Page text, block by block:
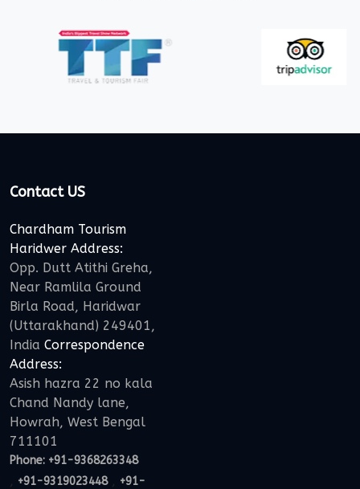
Contact US
Chardham Tourism
Haridwer Address:
Opp. Dutt Atithi Greha,
Near Ramlila Ground
Birla Road, Haridwar
(Uttarakhand) 249401,
India Correspondence
Address:
Asish hazra 22 no kala
Chand Nandy lane,
Howrah, West Bengal
711101
Phone: +91-9368263348
, +91-9319023448, +91-